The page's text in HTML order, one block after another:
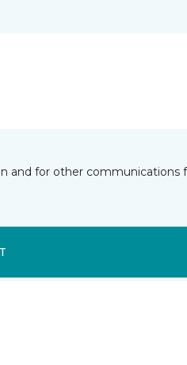
and for other communications